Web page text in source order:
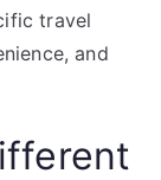
travel
and